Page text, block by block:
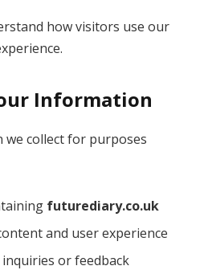
how visitors use our
Information
collect for purposes
futurediary.co.uk
and user experience
or feedback